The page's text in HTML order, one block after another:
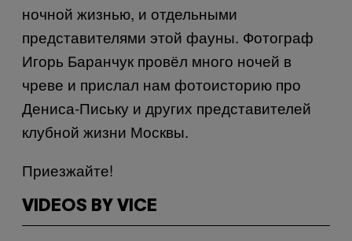
ночной жизнью, и отдельными
представителями этой фауны. Фотограф
Игорь Баранчук провёл много ночей в
чреве и прислал нам фотоисторию про
Дениса-Письку и других представителей
клубной жизни Москвы.
Приезжайте!
VIDEOS BY VICE